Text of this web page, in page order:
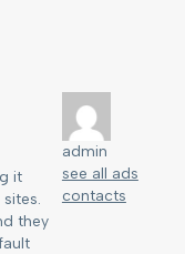
it
they
admin
see all ads
contacts